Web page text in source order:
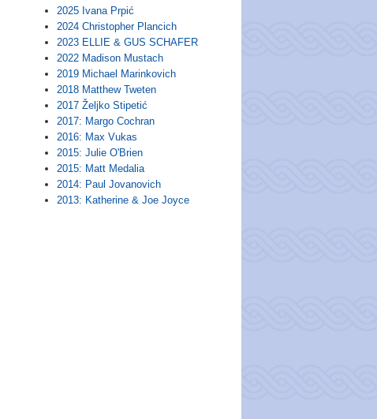
2025 Ivana Prpić
2024 Christopher Plancich
2023 ELLIE & GUS SCHAFER
2022 Madison Mustach
2019 Michael Marinkovich
2018 Matthew Tweten
2017 Željko Stipetić
2017: Margo Cochran
2016: Max Vukas
2015: Julie O'Brien
2015: Matt Medalia
2014: Paul Jovanovich
2013: Katherine & Joe Joyce